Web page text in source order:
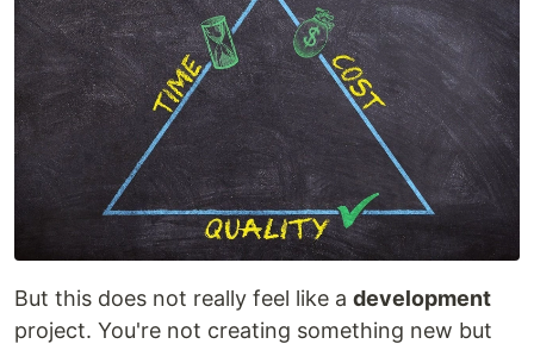
But this does not really feel like a development
project. You're not creating something new but